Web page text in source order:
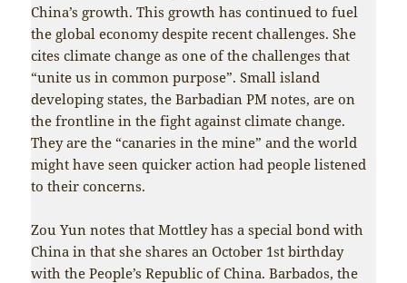
China’s growth. This growth has continued to fuel
the global economy despite recent challenges. She
cites climate change as one of the challenges that
“unite us in common purpose”. Small island
developing states, the Barbadian PM notes, are on
the frontline in the fight against climate change.
They are the “canaries in the mine” and the world
might have seen quicker action had people listened
to their concerns.
Zou Yun notes that Mottley has a special bond with
China in that she shares an October 1st birthday
with the People’s Republic of China. Barbados, the